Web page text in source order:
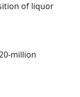
of liquor
million